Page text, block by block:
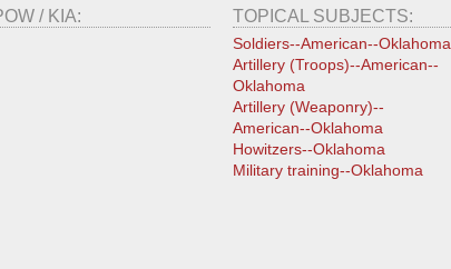
/ KIA: TOPICAL SUBJECTS:
Soldiers--American--Oklahoma
Artillery (Troops)--American--
Oklahoma
Artillery (Weaponry)--
American--Oklahoma
Howitzers--Oklahoma
Military training--Oklahoma